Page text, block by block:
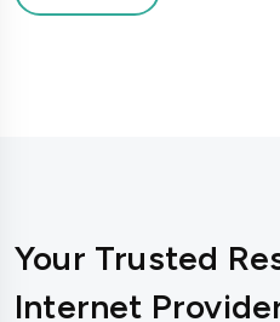
Your Trusted
Internet